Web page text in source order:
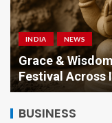
INDIA NEWS
Grace &
Festival Across
BUSINESS